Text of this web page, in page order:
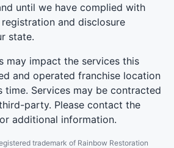
until we have complied with
and disclosure
state.
may impact the services this
and operated franchise location
time. Services may be contracted
party. Please contact the
additional information.
trademark of Rainbow Restoration